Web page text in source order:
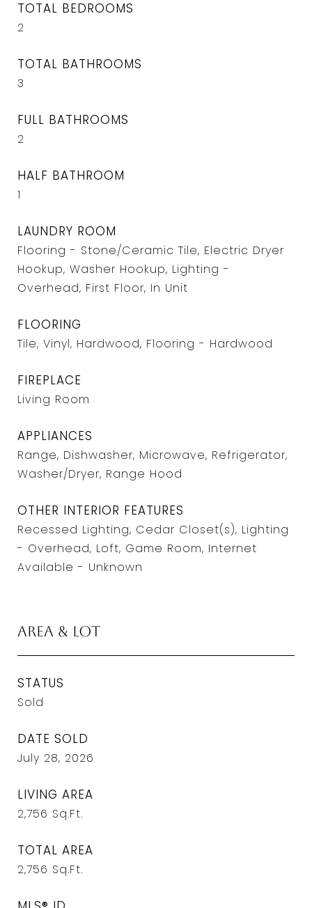
TOTAL BEDROOMS
2
TOTAL BATHROOMS
3
FULL BATHROOMS
2
HALF BATHROOM
1
LAUNDRY ROOM
Flooring - Stone/Ceramic Tile, Electric Dryer
Hookup, Washer Hookup, Lighting -
Overhead, First Floor, In Unit
FLOORING
Tile, Vinyl, Hardwood, Flooring - Hardwood
FIREPLACE
Living Room
APPLIANCES
Range, Dishwasher, Microwave, Refrigerator,
Washer/Dryer, Range Hood
OTHER INTERIOR FEATURES
Recessed Lighting, Cedar Closet(s), Lighting
- Overhead, Loft, Game Room, Internet
Available - Unknown
Area & Lot
STATUS
Sold
DATE SOLD
July 28, 2026
LIVING AREA
2,756 Sq.Ft.
TOTAL AREA
2,756 Sq.Ft.